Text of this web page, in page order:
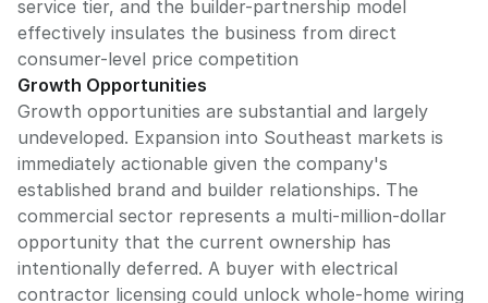
service tier, and the builder-partnership model
effectively insulates the business from direct
consumer-level price competition
Growth Opportunities
Growth opportunities are substantial and largely
undeveloped. Expansion into Southeast markets is
immediately actionable given the company's
established brand and builder relationships. The
commercial sector represents a multi-million-dollar
opportunity that the current ownership has
intentionally deferred. A buyer with electrical
contractor licensing could unlock whole-home wiring